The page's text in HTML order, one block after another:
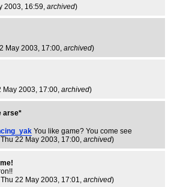
2003, 16:59, archived)
May 2003, 17:00, archived)
May 2003, 17:00, archived)
arse*
You like game? You come see
Thu 22 May 2003, 17:00, archived)
Thu 22 May 2003, 17:01, archived)